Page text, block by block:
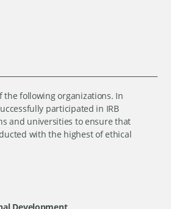
the following organizations. In
participated in IRB
and universities to ensure that
with the highest of ethical
Development